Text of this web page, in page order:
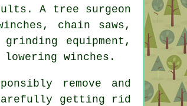
A tree surgeon
chain saws,
equipment,
winches.
remove and
getting rid